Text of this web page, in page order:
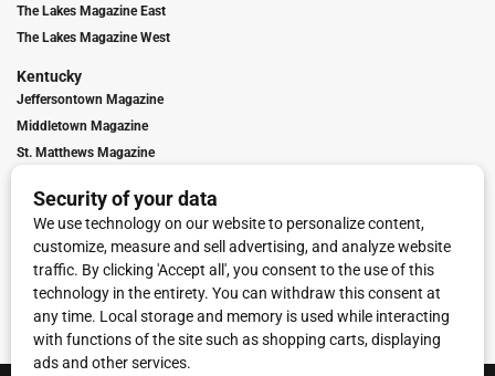
The Lakes Magazine East
The Lakes Magazine West
Kentucky
Jeffersontown Magazine
Middletown Magazine
St. Matthews Magazine
Contact Us
Advertising
Digital Marketing
Franchise Info